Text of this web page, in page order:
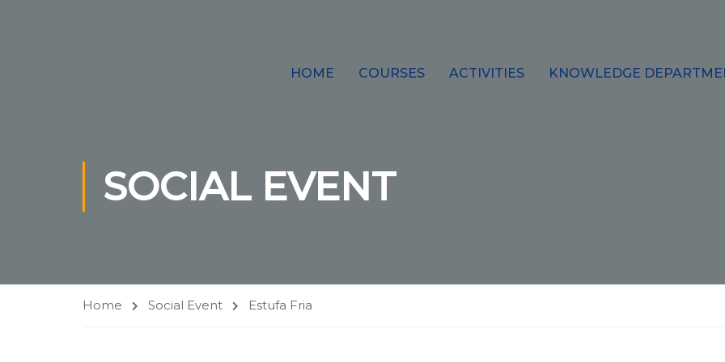
HOME COURSES ACTIVITIES KNOWLEDGE
SOCIAL EVENT
Home Social Event Estufa Fria